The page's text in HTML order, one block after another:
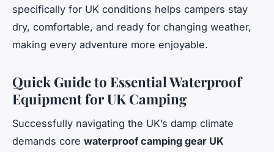
specifically for UK conditions helps campers stay
dry, comfortable, and ready for changing weather,
making every adventure more enjoyable.
Quick Guide to Essential Waterproof
Equipment for UK Camping
Successfully navigating the UK’s damp climate
demands core waterproof camping gear UK